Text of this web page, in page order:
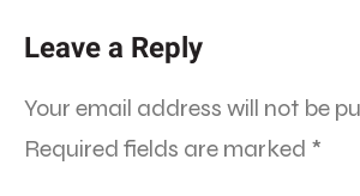
Leave a Reply
Your email address will not be
Required fields are marked *